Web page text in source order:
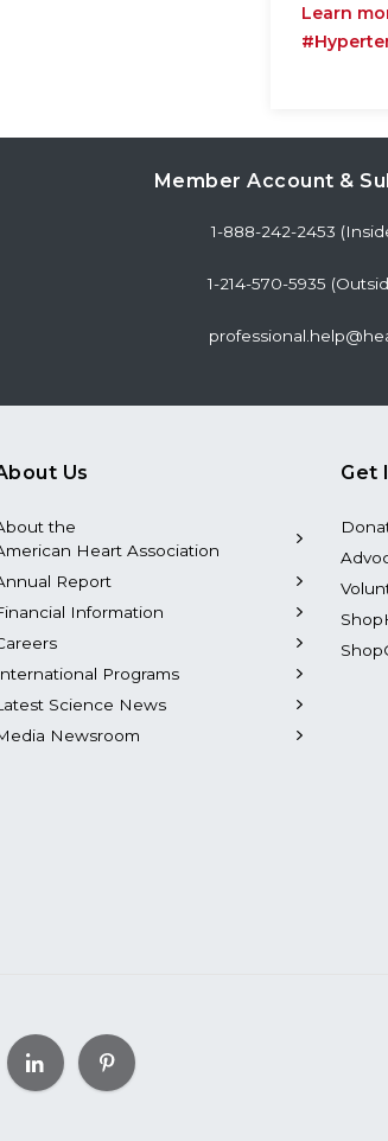
Learn
Member Account &
1-888-242-2453
1-214-570-5935
Us
the
Heart Association
Report
Information
Programs
Science News
Newsroom
Get